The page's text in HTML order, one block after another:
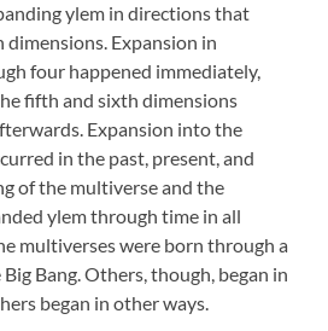
ylem in directions that
Expansion in
four happened immediately,
fifth and sixth dimensions
Expansion into the
in the past, present, and
of the multiverse and the
ylem through time in all
multiverses were born through a
Bang. Others, though, began in
began in other ways.